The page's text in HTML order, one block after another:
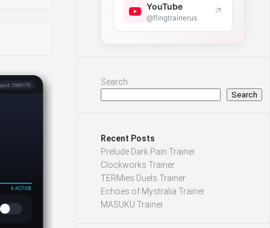
YouTube
@flingtrainerus ↗
Search
Search
Recent Posts
Prelude Dark Pain Trainer
Clockworks Trainer
TERMies Duels Trainer
Echoes of Mystralia Trainer
MASUKU Trainer